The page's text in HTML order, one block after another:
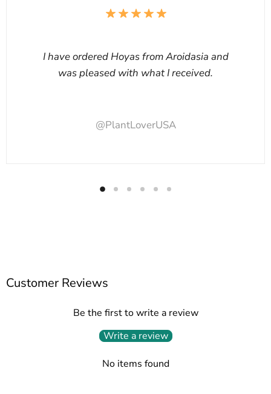
I have ordered Hoyas from Aroidasia and
was pleased with what I received.
@PlantLoverUSA
Customer Reviews
Be the first to write a review
Write a review
No items found